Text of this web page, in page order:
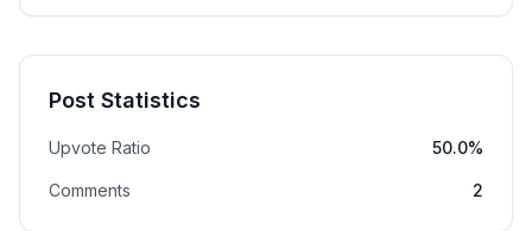
Post Statistics
Upvote Ratio 50.0%
Comments 2